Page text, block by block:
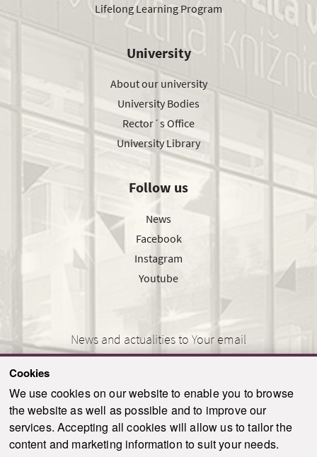
Cookies
We use cookies on our website to enable you to browse
the website as well as possible and to improve our
services. Accepting all cookies will allow us to tailor the
content and marketing information to suit your needs.
Lifelong Learning Program
University
About our university
University Bodies
Rector´s Office
University Library
Follow us
News
Facebook
Instagram
Youtube
News and actualities to Your email
SEND